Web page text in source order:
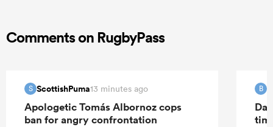
Comments on RugbyPass
S ScottishPuma13 minutes ago
Apologetic Tomás Albornoz cops
ban for angry confrontation
B